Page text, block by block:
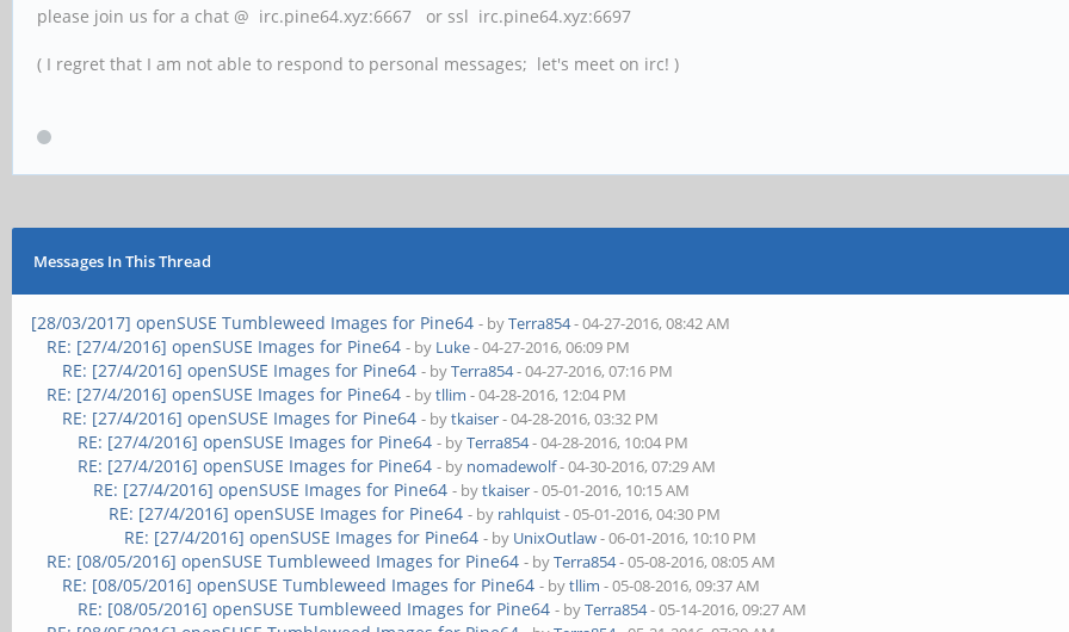
please join us for a chat @ irc.pine64.xyz:6667 or ssl irc.pine64.xyz:6697
( I regret that I am not able to respond to personal messages; let's meet on irc! )
Messages In This Thread
[28/03/2017] openSUSE Tumbleweed Images for Pine64 - byTerra854- 04-27-2016, 08:42 AM
RE: [27/4/2016] openSUSE Images for Pine64 - by Luke- 04-27-2016, 06:09 PM
RE: [27/4/2016] openSUSE Images for Pine64 - byTerra854- 04-27-2016, 07:16 PM
RE: [27/4/2016] openSUSE Images for Pine64 - bytllim - 04-28-2016, 12:04 PM
RE: [27/4/2016] openSUSE Images for Pine64 - bytkaiser- 04-28-2016, 03:32 PM
RE: [27/4/2016] openSUSE Images for Pine64 - byTerra854- 04-28-2016, 10:04 PM
RE: [27/4/2016] openSUSE Images for Pine64 - by nomadewolf- 04-30-2016, 07:29 AM
RE: [27/4/2016] openSUSE Images for Pine64 - bytkaiser- 05-01-2016, 10:15 AM
RE: [27/4/2016] openSUSE Images for Pine64 - by rahlquist- 05-01-2016, 04:30 PM
RE: [27/4/2016] openSUSE Images for Pine64 - by UnixOutlaw- 06-01-2016, 10:10 PM
RE: [08/05/2016] openSUSE Tumbleweed Images for Pine64 - byTerra854- 05-08-2016, 08:05 AM
RE: [08/05/2016] openSUSE Tumbleweed Images for Pine64 - bytllim - 05-08-2016, 09:37 AM
RE: [08/05/2016] openSUSE Tumbleweed Images for Pine64 - byTerra854- 05-14-2016, 09:27 AM